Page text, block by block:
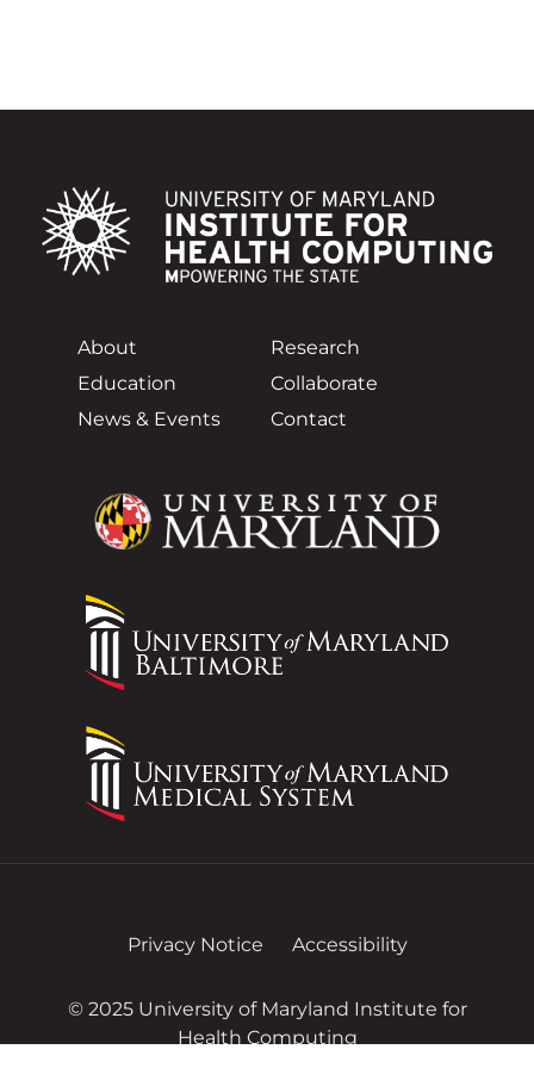
About
Research
Education
Collaborate
News & Events
Contact
Privacy Notice Accessibility
© 2025 University of Maryland Institute for
Health Computing